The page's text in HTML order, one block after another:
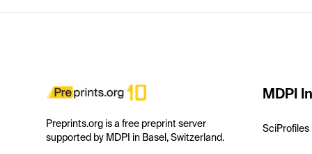
Preprints.org is a free preprint server
supported by MDPI in Basel, Switzerland.
MDPI
SciProfiles